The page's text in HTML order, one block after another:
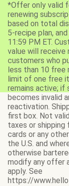
*Offer only valid
renewing
based on total
5-recipe plan,
11:59 PM ET.
value will receive
customers who
less than 10 free
limit of one free
remains active; if
becomes invalid
reactivation.
first box. Not
taxes or
cards or any
the U.S. and
otherwise
modify any offer
apply. See
https://